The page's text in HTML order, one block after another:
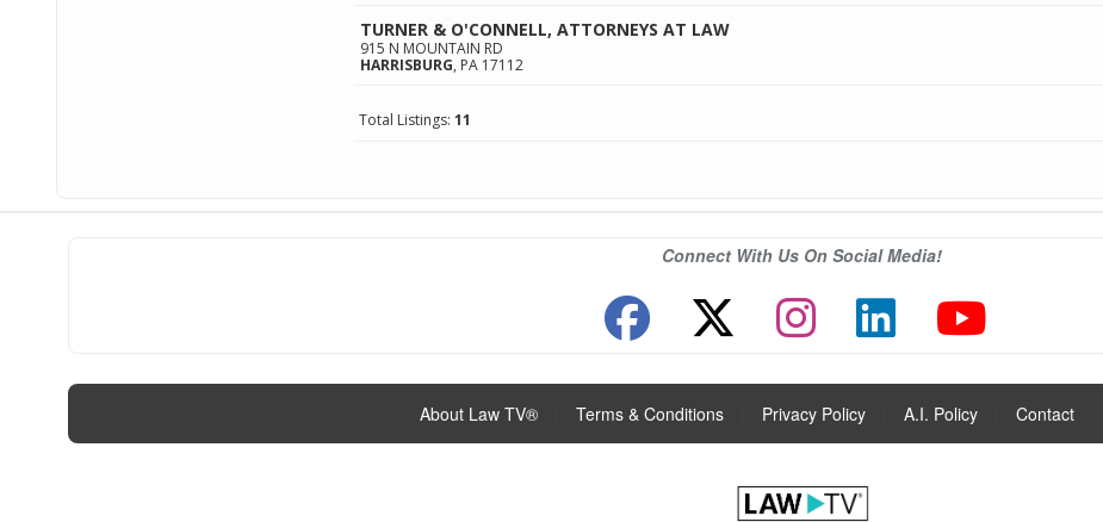
TURNER & O'CONNELL, ATTORNEYS AT LAW
915 N MOUNTAIN RD
HARRISBURG, PA 17112
Total Listings: 11
Connect With Us On Social Media!
About Law TV® Terms & Conditions Privacy Policy A.I. Policy Contact